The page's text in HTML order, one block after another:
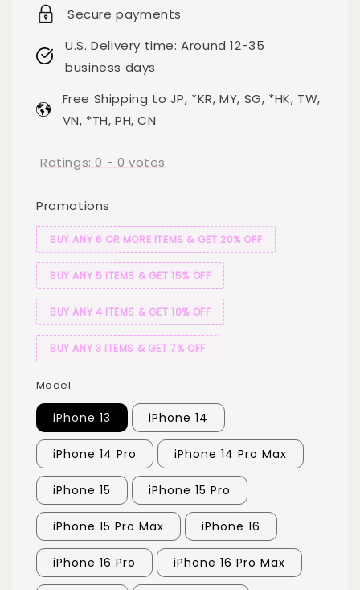
Secure payments
U.S. Delivery time: Around 12-35
business days
Free Shipping to JP, *KR, MY, SG, *HK, TW,
VN, *TH, PH, CN
Ratings:0 - 0 votes
Promotions
BUY ANY 6 OR MORE ITEMS & GET 20% OFF
BUY ANY 5 ITEMS & GET 15% OFF
BUY ANY 4 ITEMS & GET 10% OFF
BUY ANY 3 ITEMS & GET 7% OFF
Model
iPhone 13 iPhone 14
iPhone 14 Pro iPhone 14 Pro Max
iPhone 15 iPhone 15 Pro
iPhone 15 Pro Max iPhone 16
iPhone 16 Pro iPhone 16 Pro Max